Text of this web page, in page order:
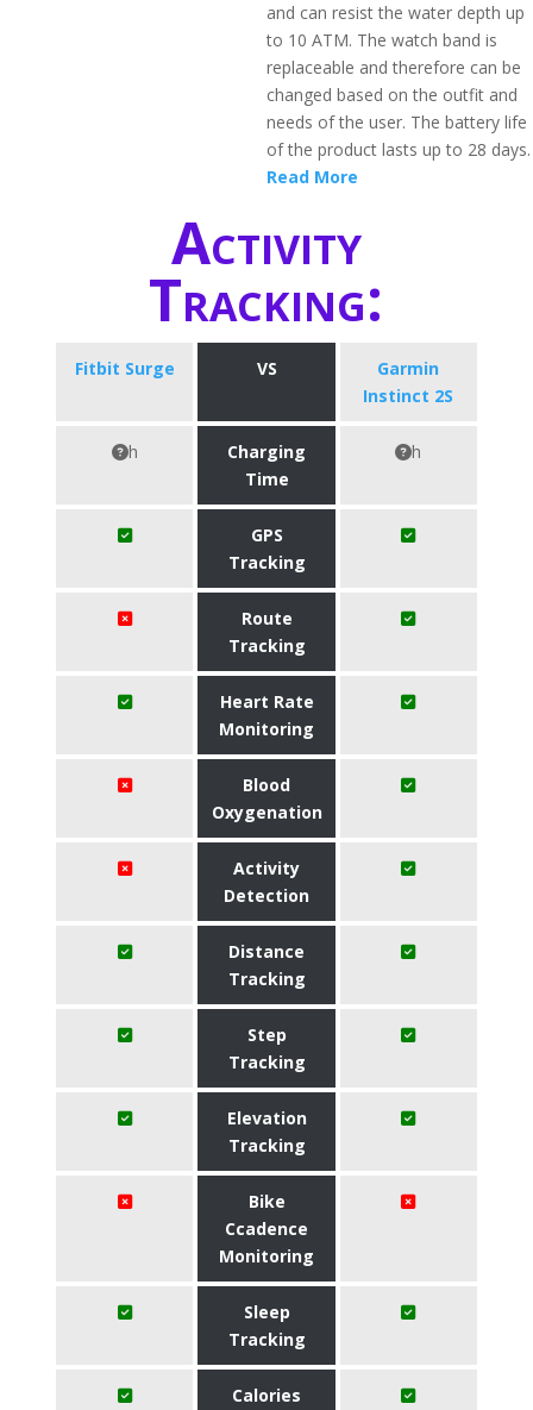
and can resist the water depth up
to 10 ATM. The watch band is
replaceable and therefore can be
changed based on the outfit and
needs of the user. The battery life
of the product lasts up to 28 days.
Read More
Activity
Tracking:
Fitbit Surge VS
Garmin
Instinct 2S
h
Charging
Time
h
GPS
Tracking
Route
Tracking
Heart Rate
Monitoring
Blood
Oxygenation
Activity
Detection
Distance
Tracking
Step
Tracking
Elevation
Tracking
Bike
Ccadence
Monitoring
Sleep
Tracking
Calories